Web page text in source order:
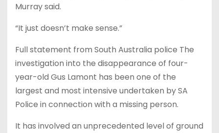
Murray said.
“It just doesn’t make sense.”
Full statement from South Australia police The
investigation into the disappearance of four-
year-old Gus Lamont has been one of the
largest and most intensive undertaken by SA
Police in connection with a missing person.
It has involved an unprecedented level of ground